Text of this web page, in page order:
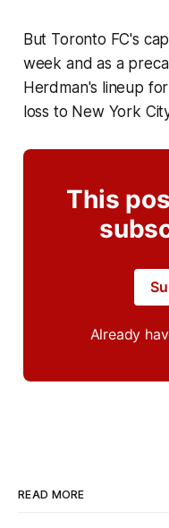
But Toronto FC's
week and as a
Herdman's lineup
loss to New York
This
Already
READ MORE